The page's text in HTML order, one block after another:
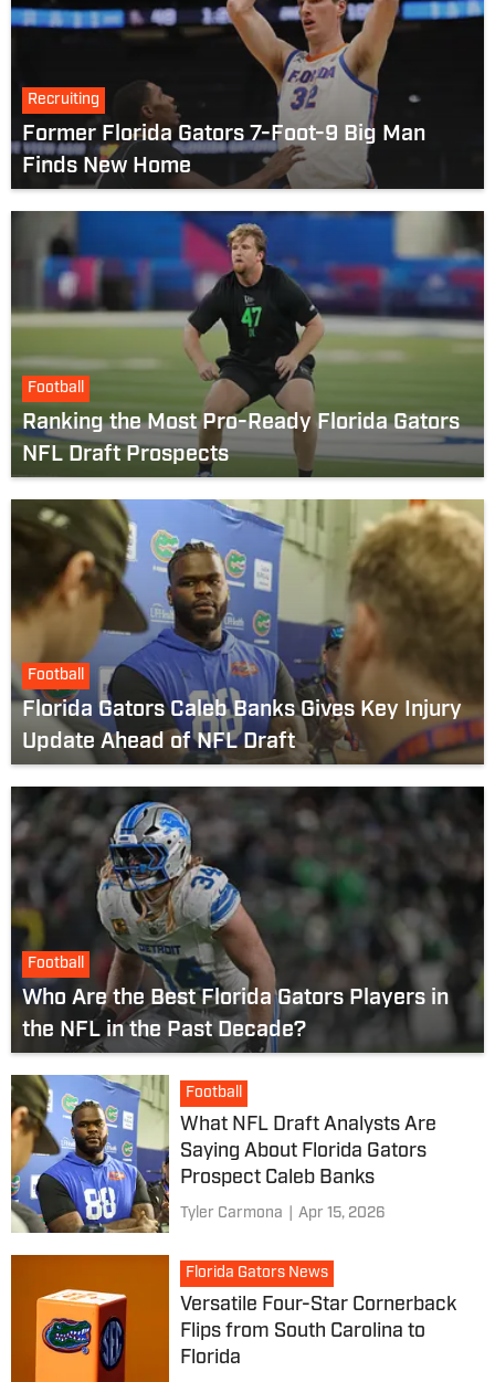
Recruiting
Former Florida Gators 7-Foot-9 Big Man
Finds New Home
Football
Ranking the Most Pro-Ready Florida Gators
NFL Draft Prospects
Football
Florida Gators Caleb Banks Gives Key Injury
Update Ahead of NFL Draft
Football
Who Are the Best Florida Gators Players in
the NFL in the Past Decade?
Football
What NFL Draft Analysts Are
Saying About Florida Gators
Prospect Caleb Banks
Tyler Carmona Apr 15, 2026
Florida Gators News
Versatile Four-Star Cornerback
Flips from South Carolina to
Florida